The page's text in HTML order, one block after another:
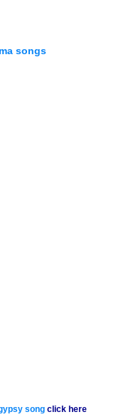
songs
song click here